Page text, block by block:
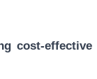
cost-